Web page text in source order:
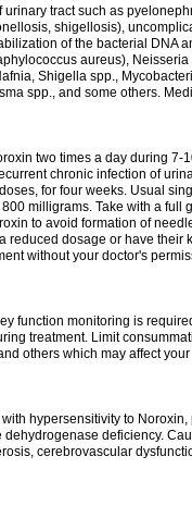
tract such as
shigellosis),
of the bacterial DNA
aureus),
Shigella spp.,
spp., and some others.
two times a day during 7-
chronic infection of
for four weeks. Usual
milligrams. Take with a full
to avoid formation of
dosage or have their
without your doctor's
function monitoring is
treatment. Limit
others which may affect
hypersensitivity to
deficiency.
cerebrovascular